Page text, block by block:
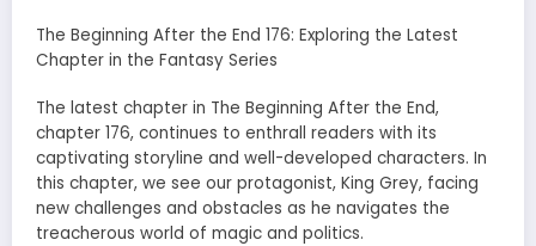
The Beginning After the End 176: Exploring the Latest
Chapter in the Fantasy Series
The latest chapter in The Beginning After the End,
chapter 176, continues to enthrall readers with its
captivating storyline and well-developed characters. In
this chapter, we see our protagonist, King Grey, facing
new challenges and obstacles as he navigates the
treacherous world of magic and politics.